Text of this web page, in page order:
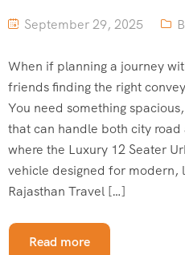
September 29, 2025
When if planning a journey
friends finding the right
You need something
that can handle both city road
where the Luxury 12 Seater
vehicle designed for modern,
Rajasthan Travel […]
Read more